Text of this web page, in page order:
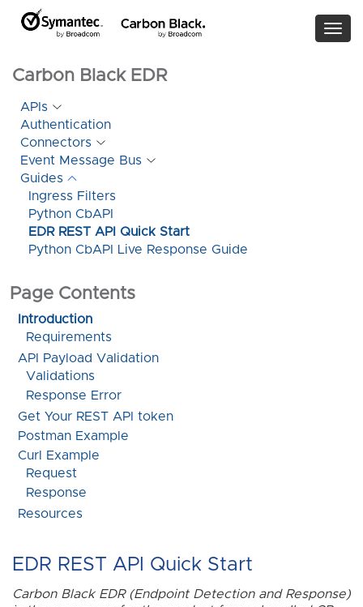
Carbon Black EDR
APIs
Authentication
Connectors
Event Message Bus
Guides
Ingress Filters
Python CbAPI
EDR REST API Quick Start
Python CbAPI Live Response Guide
Page Contents
Introduction
Requirements
API Payload Validation
Validations
Response Error
Get Your REST API token
Postman Example
Curl Example
Request
Response
Resources
EDR REST API Quick Start
Carbon Black EDR (Endpoint Detection and Response)